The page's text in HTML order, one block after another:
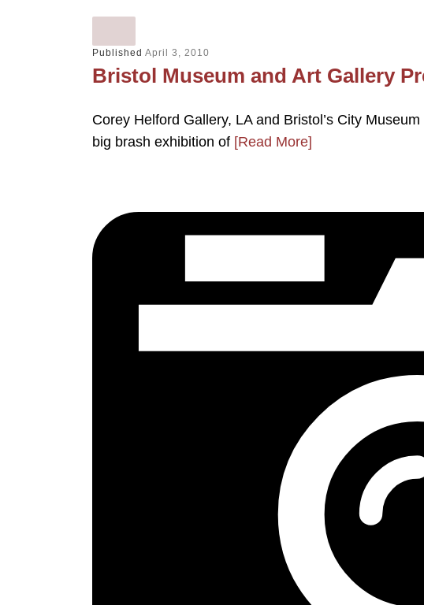
Published April 3, 2010
Bristol Museum and Art Gallery
Corey Helford Gallery, LA and Bristol’s City
big brash exhibition of [Read More]